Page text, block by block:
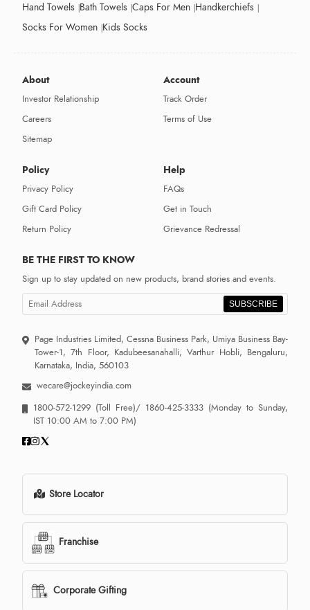
Hand Towels Bath Towels Caps For Men Handkerchiefs
Socks For Women Kids Socks
About
Investor Relationship
Careers
Sitemap
Account
Track Order
Terms of Use
Policy
Privacy Policy
Gift Card Policy
Return Policy
Help
FAQs
Get in Touch
Grievance Redressal
BE THE FIRST TO KNOW
Sign up to stay updated on new products, brand stories and events.
SUBSCRIBE
Page Industries Limited, Cessna Business Park, Umiya Business Bay-
Tower-1, 7th Floor, Kadubeesanahalli, Varthur Hobli, Bengaluru,
Karnataka, India, 560103
wecare@jockeyindia.com
1800-572-1299 (Toll Free)/ 1860-425-3333 (Monday to Sunday,
IST 10:00 AM to 7:00 PM)
Store Locator
Franchise
Corporate Gifting